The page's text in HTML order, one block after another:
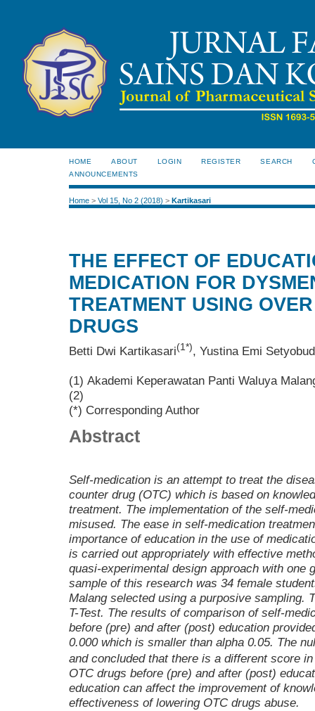
HOME ABOUT LOGIN REGISTER SEARCH
ANNOUNCEMENTS
Home > Vol 15, No 2 (2018) > Kartikasari
THE EFFECT OF
MEDICATION FOR
TREATMENT USING
DRUGS
Betti Dwi Kartikasari(1*), Yustina Emi
(1) Akademi Keperawatan Panti Waluya
(2)
(*) Corresponding Author
Abstract
Self-medication is an attempt to treat the
counter drug (OTC) which is based on
treatment. The implementation of the self-
misused. The ease in self-medication
importance of education in the use of
is carried out appropriately with effective
quasi-experimental design approach with one
sample of this research was 34 female
Malang selected using a purposive sampling.
T-Test. The results of comparison of self-
before (pre) and after (post) education
0.000 which is smaller than alpha 0.05. The
and concluded that there is a different score
OTC drugs before (pre) and after (post)
education can affect the improvement of
effectiveness of lowering OTC drugs abuse.